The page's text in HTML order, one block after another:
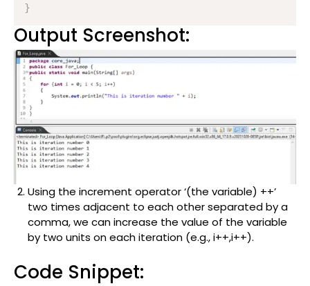
}
Output Screenshot:
Using the increment operator ‘(the variable) ++’
two times adjacent to each other separated by a
comma, we can increase the value of the variable
by two units on each iteration (e.g., i++,i++).
Code Snippet: